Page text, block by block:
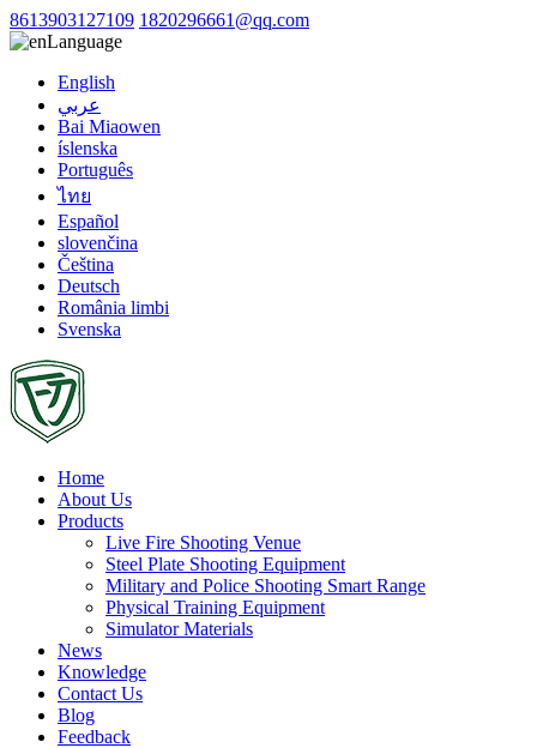
8613903127109 1820296661@qq.com
Language
English
عربي
Bai Miaowen
íslenska
Português
ไทย
Español
slovenčina
Čeština
Deutsch
România limbi
Svenska
Home
About Us
Products
Live Fire Shooting Venue
Steel Plate Shooting Equipment
Military and Police Shooting Smart Range
Physical Training Equipment
Simulator Materials
News
Knowledge
Contact Us
Blog
Feedback